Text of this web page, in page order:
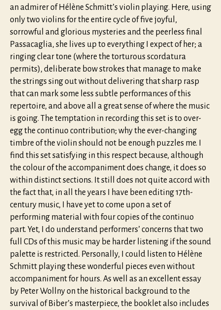
an admirer of Hélène Schmitt’s violin playing. Here, using
only two violins for the entire cycle of five joyful,
sorrowful and glorious mysteries and the peerless final
Passacaglia, she lives up to everything I expect of her; a
ringing clear tone (where the torturous scordatura
permits), deliberate bow strokes that manage to make
the strings sing out without delivering that sharp rasp
that can mark some less subtle performances of this
repertoire, and above all a great sense of where the music
is going. The temptation in recording this set is to over-
egg the continuo contribution; why the ever-changing
timbre of the violin should not be enough puzzles me. I
find this set satisfying in this respect because, although
the colour of the accompaniment does change, it does so
within distinct sections. It still does not quite accord with
the fact that, in all the years I have been editing 17th-
century music, I have yet to come upon a set of
performing material with four copies of the continuo
part. Yet, I do understand performers’ concerns that two
full CDs of this music may be harder listening if the sound
palette is restricted. Personally, I could listen to Hélène
Schmitt playing these wonderful pieces even without
accompaniment for hours. As well as an excellent essay
by Peter Wollny on the historical background to the
survival of Biber’s masterpiece, the booklet also includes